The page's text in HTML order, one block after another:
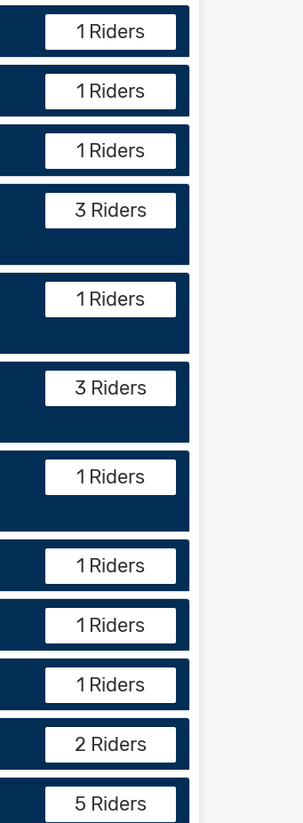
1 Riders
1 Riders
1 Riders
3 Riders
1 Riders
3 Riders
1 Riders
1 Riders
1 Riders
1 Riders
2 Riders
5 Riders